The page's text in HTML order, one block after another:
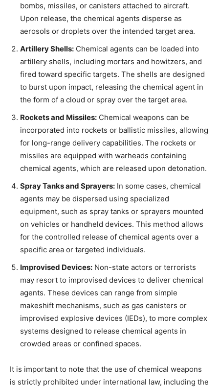
bombs, missiles, or canisters attached to aircraft.
Upon release, the chemical agents disperse as
aerosols or droplets over the intended target area.
Artillery Shells: Chemical agents can be loaded into
artillery shells, including mortars and howitzers, and
fired toward specific targets. The shells are designed
to burst upon impact, releasing the chemical agent in
the form of a cloud or spray over the target area.
Rockets and Missiles: Chemical weapons can be
incorporated into rockets or ballistic missiles, allowing
for long-range delivery capabilities. The rockets or
missiles are equipped with warheads containing
chemical agents, which are released upon detonation.
Spray Tanks and Sprayers: In some cases, chemical
agents may be dispersed using specialized
equipment, such as spray tanks or sprayers mounted
on vehicles or handheld devices. This method allows
for the controlled release of chemical agents over a
specific area or targeted individuals.
Improvised Devices: Non-state actors or terrorists
may resort to improvised devices to deliver chemical
agents. These devices can range from simple
makeshift mechanisms, such as gas canisters or
improvised explosive devices (IEDs), to more complex
systems designed to release chemical agents in
crowded areas or confined spaces.
It is important to note that the use of chemical weapons
is strictly prohibited under international law, including the